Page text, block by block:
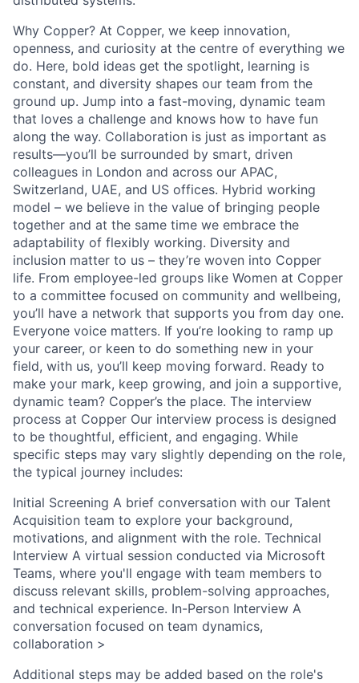
Why Copper? At Copper, we keep innovation,
openness, and curiosity at the centre of everything we
do. Here, bold ideas get the spotlight, learning is
constant, and diversity shapes our team from the
ground up. Jump into a fast-moving, dynamic team
that loves a challenge and knows how to have fun
along the way. Collaboration is just as important as
results—you’ll be surrounded by smart, driven
colleagues in London and across our APAC,
Switzerland, UAE, and US offices. Hybrid working
model – we believe in the value of bringing people
together and at the same time we embrace the
adaptability of flexibly working. Diversity and
inclusion matter to us – they’re woven into Copper
life. From employee-led groups like Women at Copper
to a committee focused on community and wellbeing,
you’ll have a network that supports you from day one.
Everyone voice matters. If you’re looking to ramp up
your career, or keen to do something new in your
field, with us, you’ll keep moving forward. Ready to
make your mark, keep growing, and join a supportive,
dynamic team? Copper’s the place. The interview
process at Copper Our interview process is designed
to be thoughtful, efficient, and engaging. While
specific steps may vary slightly depending on the role,
the typical journey includes:
Initial Screening A brief conversation with our Talent
Acquisition team to explore your background,
motivations, and alignment with the role. Technical
Interview A virtual session conducted via Microsoft
Teams, where you'll engage with team members to
discuss relevant skills, problem-solving approaches,
and technical experience. In-Person Interview A
conversation focused on team dynamics,
collaboration >
Additional steps may be added based on the role's